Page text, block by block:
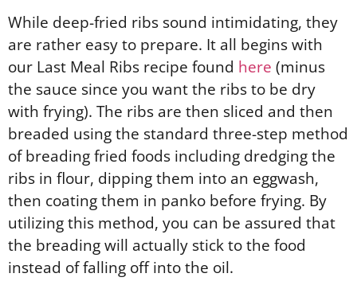
While deep-fried ribs sound intimidating, they
are rather easy to prepare. It all begins with
our Last Meal Ribs recipe found here (minus
the sauce since you want the ribs to be dry
with frying). The ribs are then sliced and then
breaded using the standard three-step method
of breading fried foods including dredging the
ribs in flour, dipping them into an eggwash,
then coating them in panko before frying. By
utilizing this method, you can be assured that
the breading will actually stick to the food
instead of falling off into the oil.